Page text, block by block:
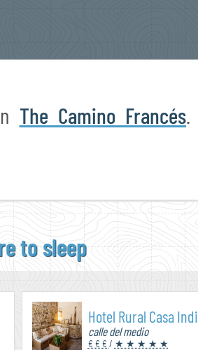
The Camino Francés.
to sleep
Hotel Rural Casa
calle del medio
€ € € / ★ ★ ★ ★ ★